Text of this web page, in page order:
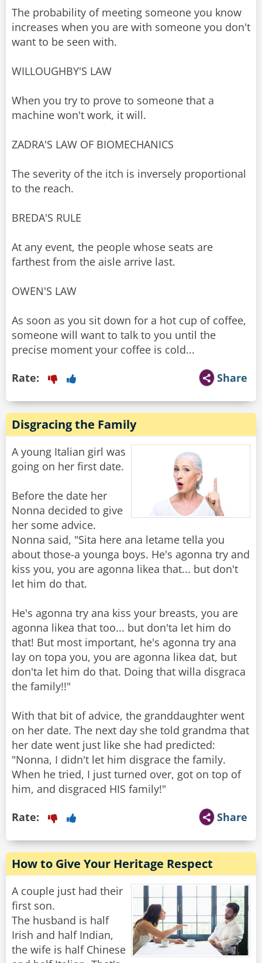
The probability of meeting someone you know
increases when you are with someone you don't
want to be seen with.
WILLOUGHBY'S LAW
When you try to prove to someone that a
machine won't work, it will.
ZADRA'S LAW OF BIOMECHANICS
The severity of the itch is inversely proportional
to the reach.
BREDA'S RULE
At any event, the people whose seats are
farthest from the aisle arrive last.
OWEN'S LAW
As soon as you sit down for a hot cup of coffee,
someone will want to talk to you until the
precise moment your coffee is cold...
Share
Rate:
Disgracing the Family
A young Italian girl was
going on her first date.
Before the date her
Nonna decided to give
her some advice.
Nonna said, "Sita here ana letame tella you
about those-a younga boys. He's agonna try and
kiss you, you are agonna likea that... but don't
let him do that.
He's agonna try ana kiss your breasts, you are
agonna likea that too... but don'ta let him do
that! But most important, he's agonna try ana
lay on topa you, you are agonna likea dat, but
don'ta let him do that. Doing that willa disgraca
the family!!"
With that bit of advice, the granddaughter went
on her date. The next day she told grandma that
her date went just like she had predicted:
"Nonna, I didn't let him disgrace the family.
When he tried, I just turned over, got on top of
him, and disgraced HIS family!"
Share
Rate:
How to Give Your Heritage Respect
A couple just had their
first son.
The husband is half
Irish and half Indian,
the wife is half Chinese